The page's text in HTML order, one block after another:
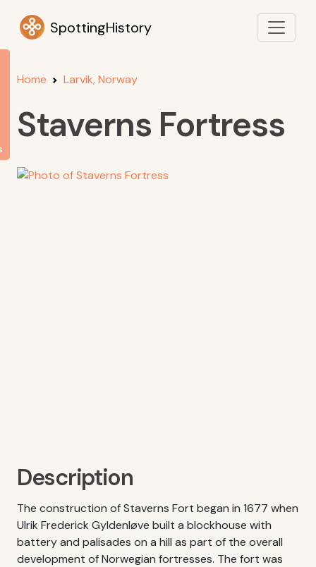
SpottingHistory
Home Larvik, Norway
Staverns Fortress
Description
The construction of Staverns Fort began in 1677 when
Ulrik Frederick Gyldenløve built a blockhouse with
battery and palisades on a hill as part of the overall
development of Norwegian fortresses. The fort was